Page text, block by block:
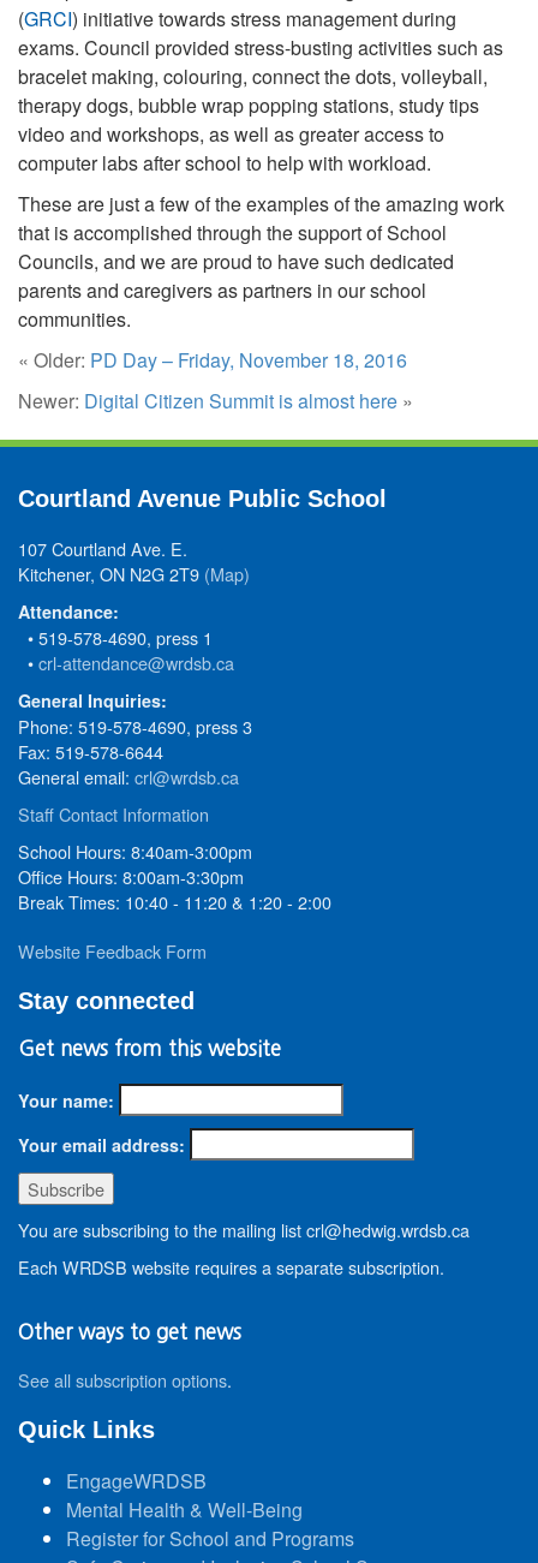
(GRCI) initiative towards stress management during
exams. Council provided stress-busting activities such as
bracelet making, colouring, connect the dots, volleyball,
therapy dogs, bubble wrap popping stations, study tips
video and workshops, as well as greater access to
computer labs after school to help with workload.
These are just a few of the examples of the amazing work
that is accomplished through the support of School
Councils, and we are proud to have such dedicated
parents and caregivers as partners in our school
communities.
« Older: PD Day – Friday, November 18, 2016
Newer: Digital Citizen Summit is almost here »
Courtland Avenue Public School
107 Courtland Ave. E.
Kitchener, ON N2G 2T9 (Map)
Attendance:
• 519-578-4690, press 1
•crl-attendance@wrdsb.ca
General Inquiries:
Phone: 519-578-4690, press 3
Fax: 519-578-6644
General email: crl@wrdsb.ca
Staff Contact Information
School Hours: 8:40am-3:00pm
Office Hours: 8:00am-3:30pm
Break Times: 10:40 - 11:20 & 1:20 - 2:00
Website Feedback Form
Stay connected
Get news from this website
Your name:
Your email address:
You are subscribing to the mailing list crl@hedwig.wrdsb.ca
Each WRDSB website requires a separate subscription.
Other ways to get news
See all subscription options.
Quick Links
EngageWRDSB
Mental Health & Well-Being
Register for School and Programs